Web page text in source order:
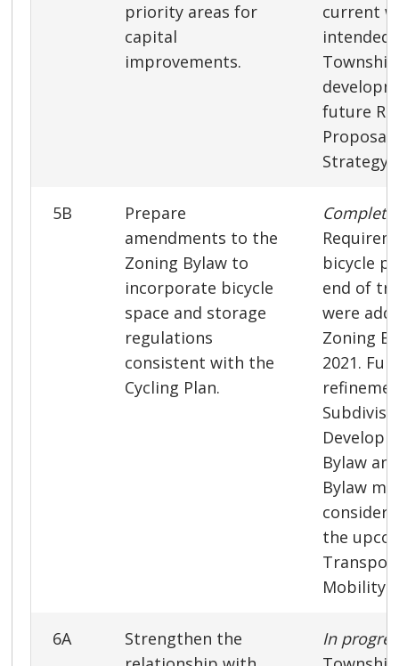
priority areas for
capital
improvements.
current
intended
future
Strategy.
5B
Prepare
amendments to the
Zoning Bylaw to
incorporate bicycle
space and storage
regulations
consistent with the
Cycling Plan.
bicycle
end of
were
Zoning
2021.
Bylaw
Bylaw
the
Mobility
6A
Strengthen the
In